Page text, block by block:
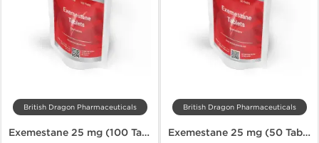
British Dragon Pharmaceuticals
Exemestane 25 mg (100 Tabs)
British Dragon Pharmaceuticals
Exemestane 25 mg (50 Tabs)